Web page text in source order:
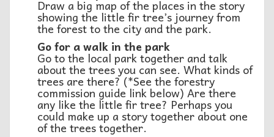
Draw a big map of the places in the story
showing the little fir tree’s journey from
the forest to the city and the park.
Go for a walk in the park
Go to the local park together and talk
about the trees you can see. What kinds of
trees are there? (*See the forestry
commission guide link below) Are there
any like the little fir tree? Perhaps you
could make up a story together about one
of the trees together.